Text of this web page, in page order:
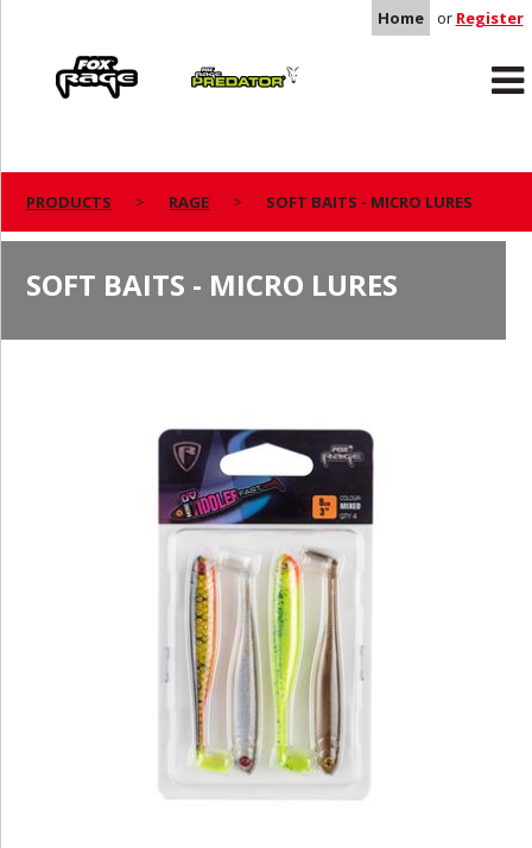
Home or Register
Predator
PRODUCTS RAGE SOFT BAITS - MICRO LURES
SOFT BAITS - MICRO LURES